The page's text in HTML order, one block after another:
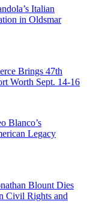
Italian
in Oldsmar
Brings 47th
Worth Sept. 14-16
Blanco’s
Legacy
Blount Dies
Civil Rights and